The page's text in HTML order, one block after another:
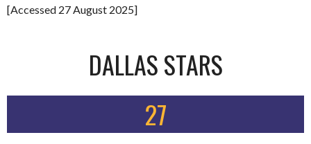
[Accessed 27 August 2025]
DALLAS STARS
27